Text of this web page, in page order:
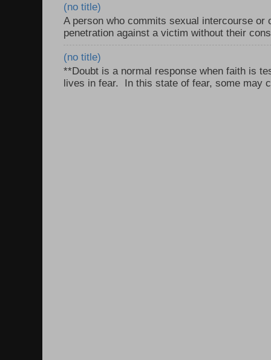
(no title)
A person who commits sexual intercourse or
penetration against a victim without their
(no title)
**Doubt is a normal response when faith is
lives in fear. In this state of fear, some may